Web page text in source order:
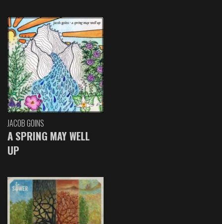
JACOB GOINS
A SPRING MAY WELL
UP